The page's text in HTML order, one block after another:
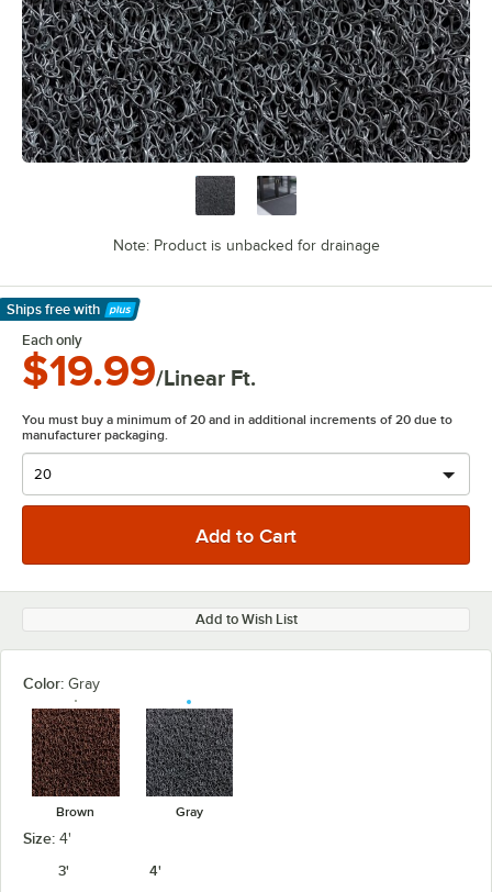
Note: Product is unbacked for drainage
Ships free with
Learn More
Each only
$19.99/Linear Ft.
You must buy a minimum of 20 and in additional increments of 20 due to
manufacturer packaging.
Add to Wish List
Color: Gray
Brown Gray
Size: 4'
3'
4'